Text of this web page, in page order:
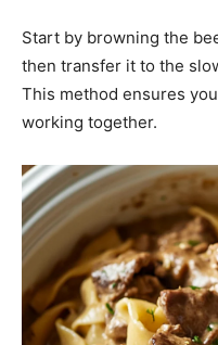
Start by browning the
then transfer it to the
This method ensures
working together.